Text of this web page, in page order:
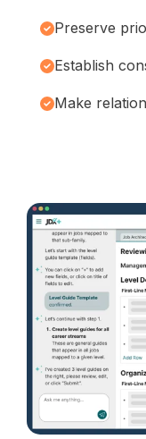
Preserve
Establish
Make